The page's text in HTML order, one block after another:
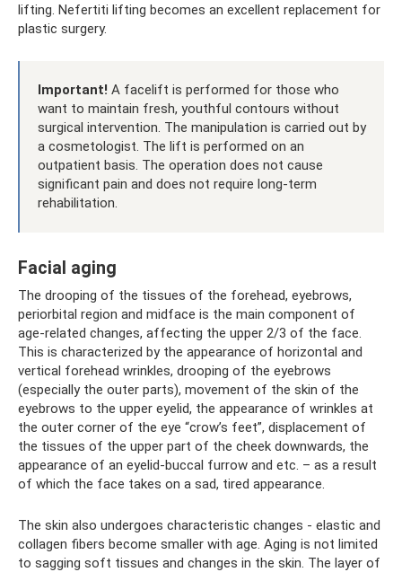
lifting. Nefertiti lifting becomes an excellent replacement for
plastic surgery.
Important! A facelift is performed for those who
want to maintain fresh, youthful contours without
surgical intervention. The manipulation is carried out by
a cosmetologist. The lift is performed on an
outpatient basis. The operation does not cause
significant pain and does not require long-term
rehabilitation.
Facial aging
The drooping of the tissues of the forehead, eyebrows,
periorbital region and midface is the main component of
age-related changes, affecting the upper 2/3 of the face.
This is characterized by the appearance of horizontal and
vertical forehead wrinkles, drooping of the eyebrows
(especially the outer parts), movement of the skin of the
eyebrows to the upper eyelid, the appearance of wrinkles at
the outer corner of the eye “crow’s feet”, displacement of
the tissues of the upper part of the cheek downwards, the
appearance of an eyelid-buccal furrow and etc. – as a result
of which the face takes on a sad, tired appearance.
The skin also undergoes characteristic changes - elastic and
collagen fibers become smaller with age. Aging is not limited
to sagging soft tissues and changes in the skin. The layer of